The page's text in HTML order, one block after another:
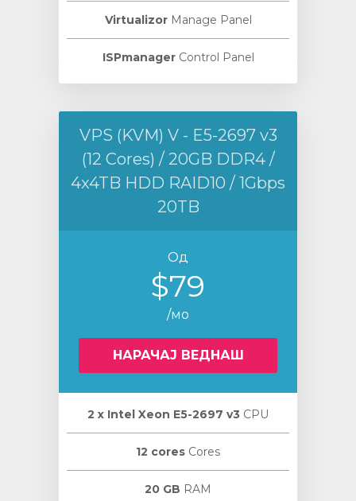
VirtualizorManage Panel
ISPmanagerControl Panel
VPS (KVM) V - E5-2697 v3
(12 Cores) / 20GB DDR4 /
4x4TB HDD RAID10 / 1Gbps
20TB
Од
$79
/мо
НАРАЧАЈ ВЕДНАШ
2 х Intel Xeon E5-2697 v3 CPU
12 cores Cores
20 GB RAM